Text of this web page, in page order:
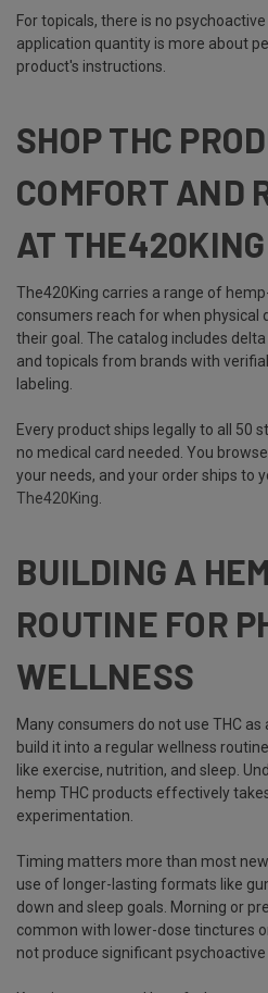
For topicals, there is no
application quantity is more about
product's instructions.
SHOP THC
COMFORT AND
AT THE420KING
The420King carries a range of
consumers reach for when physical
their goal. The catalog includes
and topicals from brands with
labeling.
Every product ships legally to all 50
no medical card needed. You
your needs, and your order ships to
The420King
BUILDING A
ROUTINE FOR
WELLNESS
Many consumers do not use THC
build it into a regular wellness
like exercise, nutrition, and sleep.
hemp THC products effectively
experimentation.
Timing matters more than most
use of longer-lasting formats like
down and sleep goals. Morning or
common with lower-dose tinctures
not produce significant